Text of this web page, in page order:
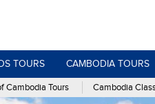
TOURS CAMBODIA TOURS
Cambodia Tours Cambodia